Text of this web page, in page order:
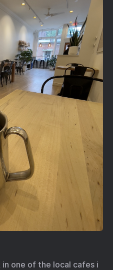
one of the local cafes i